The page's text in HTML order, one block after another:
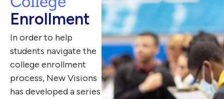
Enrollment
In order to help
students navigate the
college enrollment
process, New Visions
has developed a series